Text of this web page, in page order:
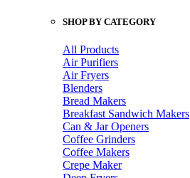
SHOP BY CATEGORY
All Products
Air Purifiers
Air Fryers
Blenders
Bread Makers
Breakfast Sandwich Makers
Can & Jar Openers
Coffee Grinders
Coffee Makers
Crepe Maker